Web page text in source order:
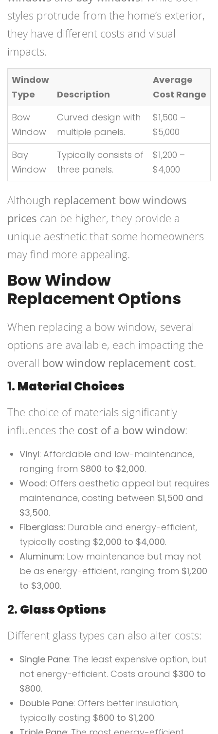
styles protrude from the home’s exterior,
they have different costs and visual
impacts.
Window
Type
Description
Average
Cost Range
Bow
Window
Curved design with
multiple panels.
$1,500 –
$5,000
Bay
Window
Typically consists of
three panels.
$1,200 –
$4,000
Although replacement bow windows
prices can be higher, they provide a
unique aesthetic that some homeowners
may find more appealing.
Bow Window
Replacement Options
When replacing a bow window, several
options are available, each impacting the
overall bow window replacement cost.
1. Material Choices
The choice of materials significantly
influences the cost of a bow window:
Vinyl: Affordable and low-maintenance,
ranging from $800 to $2,000.
Wood: Offers aesthetic appeal but requires
maintenance, costing between $1,500 and
$3,500.
Fiberglass: Durable and energy-efficient,
typically costing $2,000 to $4,000.
Aluminum: Low maintenance but may not
be as energy-efficient, ranging from $1,200
to $3,000.
2. Glass Options
Different glass types can also alter costs:
Single Pane: The least expensive option, but
not energy-efficient. Costs around $300 to
$800.
Double Pane: Offers better insulation,
typically costing $600 to $1,200.